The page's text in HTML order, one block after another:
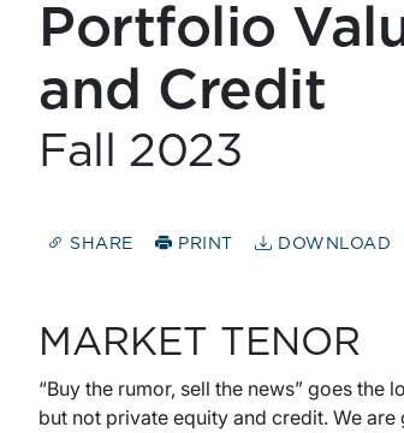
Portfolio
and Credit
Fall 2023
SHARE PRINT DOWNLOAD
MARKET TENOR
“Buy the rumor, sell the news” goes
but not private equity and credit. We